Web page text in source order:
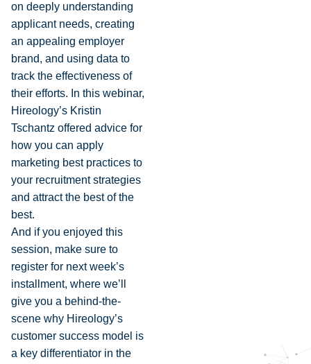
on deeply understanding
applicant needs, creating
an appealing employer
brand, and using data to
track the effectiveness of
their efforts. In this webinar,
Hireology’s Kristin
Tschantz offered advice for
how you can apply
marketing best practices to
your recruitment strategies
and attract the best of the
best.
And if you enjoyed this
session, make sure to
register for next week’s
installment, where we’ll
give you a behind-the-
scene why Hireology’s
customer success model is
a key differentiator in the